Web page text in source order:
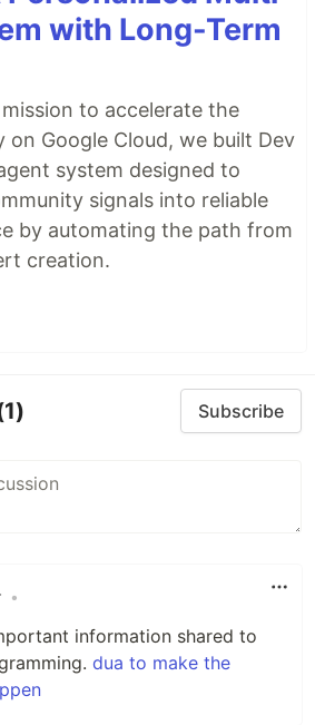
with Long-Term
to accelerate the
on Google Cloud, we built Dev
system designed to
signals into reliable
by automating the path from
creation.
Subscribe
•
information shared to
dua to make the